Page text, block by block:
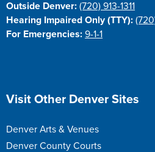
Outside Denver: (720) 913-1311
Hearing Impaired Only (TTY):
For Emergencies: 9-1-1
Site Footer
Visit Other Denver Sites
Denver Arts & Venues
Denver County Courts